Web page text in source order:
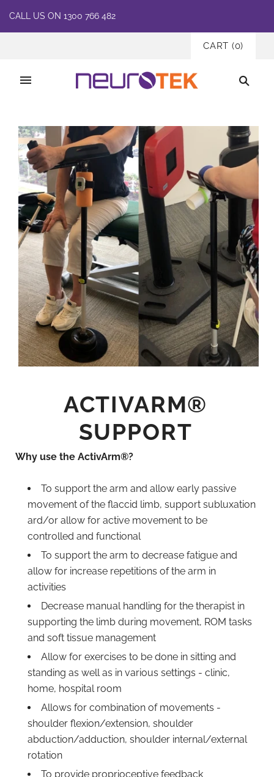
CALL US ON 1300 766 482
CART (0)
ACTIVARM®
SUPPORT
Why use the ActivArm®?
To support the arm and allow early passive
movement of the flaccid limb, support subluxation
ard/or allow for active movement to be
controlled and functional
To support the arm to decrease fatigue and
allow for increase repetitions of the arm in
activities
Decrease manual handling for the therapist in
supporting the limb during movement, ROM tasks
and soft tissue management
Allow for exercises to be done in sitting and
standing as well as in various settings - clinic,
home, hospital room
Allows for combination of movements -
shoulder flexion/extension, shoulder
abduction/adduction, shoulder internal/external
rotation
To provide proprioceptive feedback